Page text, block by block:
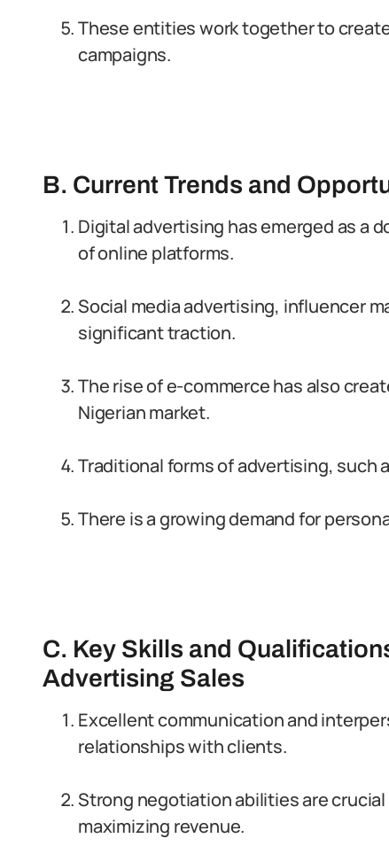
These entities work together to
campaigns.
B. Current Trends and
Digital advertising has emerged as a
of online platforms.
Social media advertising, influencer
significant traction.
The rise of e-commerce has also
Nigerian market.
Traditional forms of advertising, such
There is a growing demand for
C. Key Skills and
Advertising Sales
Excellent communication and
relationships with clients.
Strong negotiation abilities are
maximizing revenue.